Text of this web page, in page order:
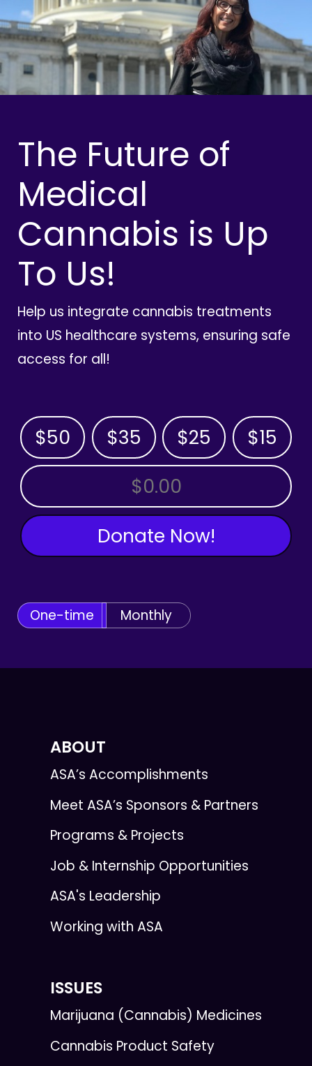
The Future of
Medical
Cannabis is Up
To Us!
Help us integrate cannabis treatments
into US healthcare systems, ensuring safe
access for all!
$50 $35 $25 $15
OTHER AMOUNT
Donate Now!
One-time Monthly
ABOUT
ASA’s Accomplishments
Meet ASA’s Sponsors & Partners
Programs & Projects
Job & Internship Opportunities
ASA's Leadership
Working with ASA
ISSUES
Marijuana (Cannabis) Medicines
Cannabis Product Safety